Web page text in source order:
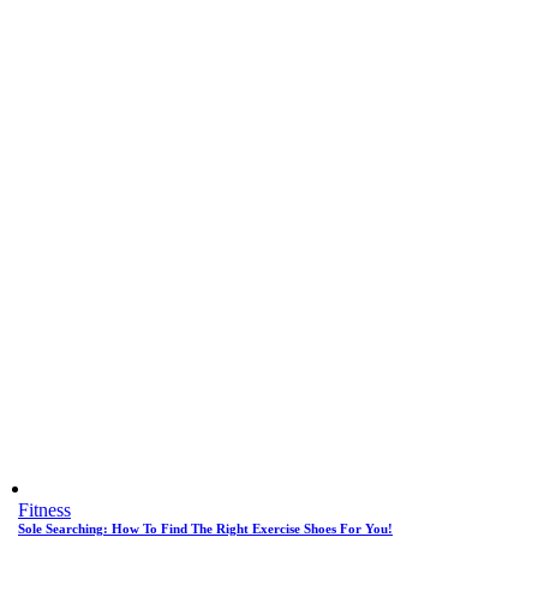
Fitness
Sole Searching: How To Find The Right Exercise Shoes For You!